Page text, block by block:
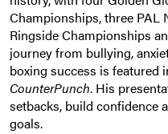
Championships, three PAL
Ringside Championships
journey from bullying,
boxing success is featured
CounterPunch. His
setbacks, build confidence
goals.